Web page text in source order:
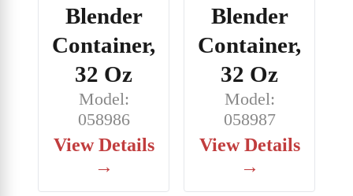
Blender
Container,
32 Oz
Model:
058986
View Details
→
Blender
Container,
32 Oz
Model:
058987
View Details
→